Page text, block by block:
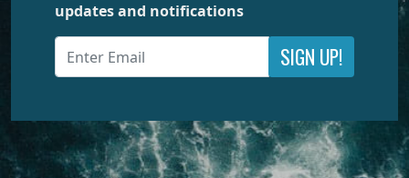
updates and notifications
SIGN UP!